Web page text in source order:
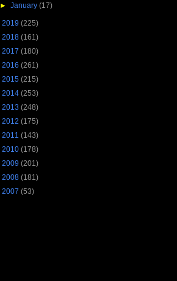
► January (17)
2019 (225)
2018 (161)
2017 (180)
2016 (261)
2015 (215)
2014 (253)
2013 (248)
2012 (175)
2011 (143)
2010 (178)
2009 (201)
2008 (181)
2007 (53)